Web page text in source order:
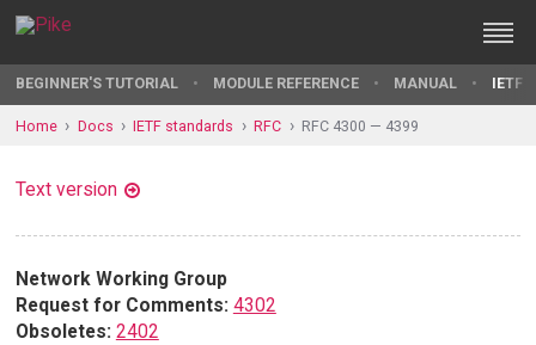
BEGINNER'S TUTORIAL MODULE REFERENCE MANUAL IETF
Home Docs IETF standards RFC RFC 4300 — 4399
Text version
Network Working Group
Request for Comments: 4302
Obsoletes: 2402